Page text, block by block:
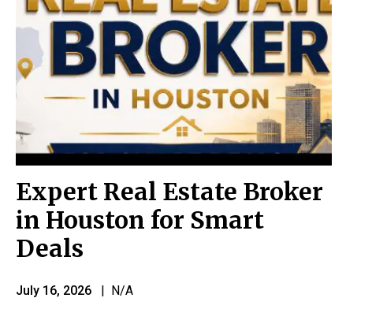
Expert Real Estate Broker
in Houston for Smart
Deals
July 16, 2026 | N/A